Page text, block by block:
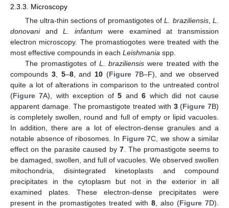
2.3.3. Microscopy
The ultra-thin sections of promastigotes ofL. braziliensis,L.
donovaniandL. infantum were examined at transmission
electron microscopy. The promastiogotes were treated with the
most effective compounds in each Leishmania spp.
The promastigotes ofL. braziliensis were treated with the
compounds 3, 5–8, and 10 (Figure 7B–F), and we observed
quite a lot of alterations in comparison to the untreated control
(Figure 7A), with exception of5 and6 which did not cause
apparent damage. The promastigote treated with 3(Figure 7B)
is completely swollen, round and full of empty or lipid vacuoles.
In addition, there are a lot of electron-dense granules and a
notable absence of ribosomes. In Figure 7C, we show a similar
effect on the parasite caused by 7. The promastigote seems to
be damaged, swollen, and full of vacuoles. We observed swollen
mitochondria, disintegrated kinetoplasts and compound
precipitates in the cytoplasm but not in the exterior in all
examined plates. These electron-dense precipitates were
present in the promastigotes treated with 8, also (Figure 7D).